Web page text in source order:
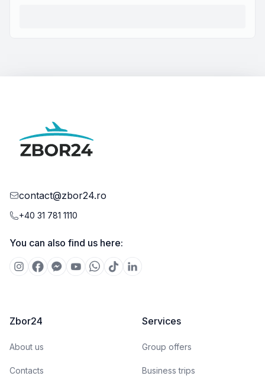
contact@zbor24.ro
+40 31 781 1110
You can also find us here:
Zbor24
About us
Contacts
Services
Group offers
Business trips